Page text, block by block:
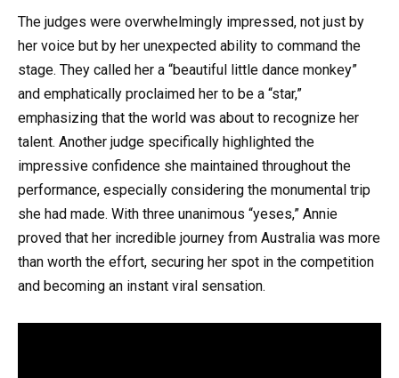
The judges were overwhelmingly impressed, not just by
her voice but by her unexpected ability to command the
stage. They called her a “beautiful little dance monkey”
and emphatically proclaimed her to be a “star,”
emphasizing that the world was about to recognize her
talent. Another judge specifically highlighted the
impressive confidence she maintained throughout the
performance, especially considering the monumental trip
she had made. With three unanimous “yeses,” Annie
proved that her incredible journey from Australia was more
than worth the effort, securing her spot in the competition
and becoming an instant viral sensation.